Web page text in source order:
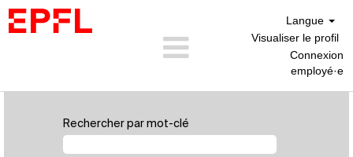
Langue
Visualiser le profil
Connexion
employé·e
ScientifiqueRechercher par mot-clé